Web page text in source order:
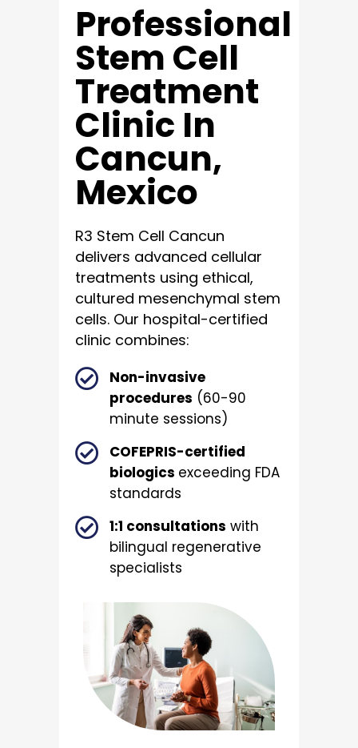
Professional
Stem Cell
Treatment
Clinic In
Cancun,
Mexico
R3 Stem Cell Cancun
delivers advanced cellular
treatments using ethical,
cultured mesenchymal stem
cells. Our hospital-certified
clinic combines:
Non-invasive
procedures (60-90
minute sessions)
COFEPRIS-certified
biologics exceeding FDA
standards
1:1 consultations with
bilingual regenerative
specialists